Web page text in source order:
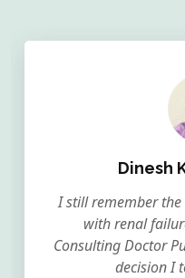
Dinesh
I still remember
with renal
Consulting Doctor
decision I